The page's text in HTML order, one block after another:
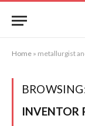
Home » metallurgist
INVENTOR